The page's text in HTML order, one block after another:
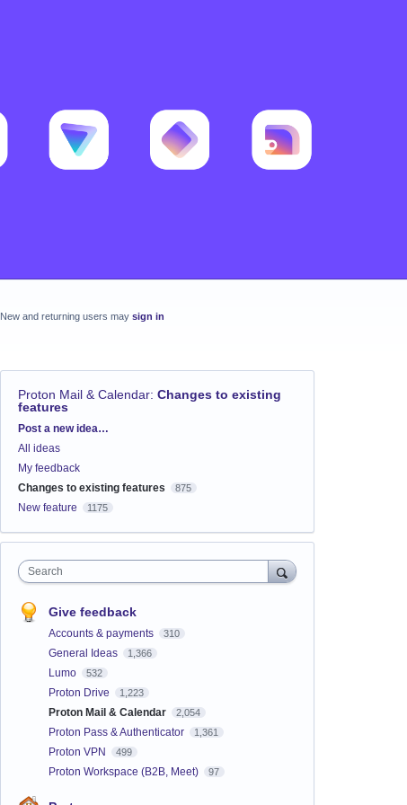
New and returning users may sign in
Proton Mail & Calendar: Changes to existing
features
Categories
Post a new idea…
All ideas
My feedback
Changes to existing features
875
New feature 1175
Search
Give feedback
Accounts & payments 310
General Ideas 1,366
Lumo 532
Proton Drive 1,223
Proton Mail & Calendar 2,054
Proton Pass & Authenticator 1,361
Proton VPN 499
Proton Workspace (B2B, Meet) 97